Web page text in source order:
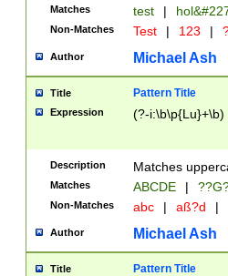
from 1582
(?:1752)) #or
missing days
one or the
beginning a the
years from
leap year in
2[0-8]|1\d|0?[1-
maximum
been checked
the number of
Matches test |
Non-Matches Test | 123 |
Author Michael Ash
Title Pattern Title
Expression (?-i:\b\p{Lu}+\b)
Description Matches
Matches ABCDE |
Non-Matches abc | aß?d |
Author Michael Ash
Title Pattern Title